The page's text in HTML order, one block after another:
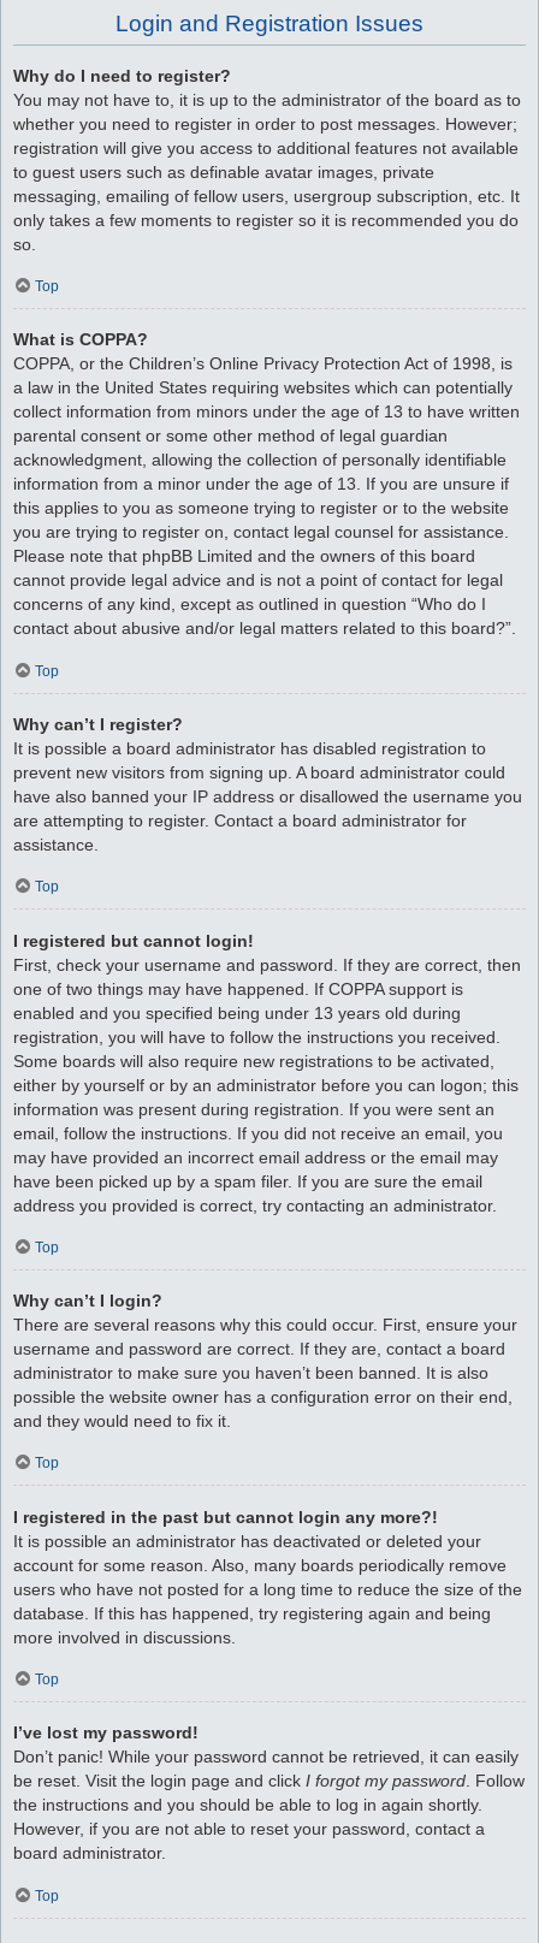
Login and Registration Issues
Why do I need to register?
You may not have to, it is up to the administrator of the board as to
whether you need to register in order to post messages. However;
registration will give you access to additional features not available
to guest users such as definable avatar images, private
messaging, emailing of fellow users, usergroup subscription, etc. It
only takes a few moments to register so it is recommended you do
so.
Top
What is COPPA?
COPPA, or the Children’s Online Privacy Protection Act of 1998, is
a law in the United States requiring websites which can potentially
collect information from minors under the age of 13 to have written
parental consent or some other method of legal guardian
acknowledgment, allowing the collection of personally identifiable
information from a minor under the age of 13. If you are unsure if
this applies to you as someone trying to register or to the website
you are trying to register on, contact legal counsel for assistance.
Please note that phpBB Limited and the owners of this board
cannot provide legal advice and is not a point of contact for legal
concerns of any kind, except as outlined in question “Who do I
contact about abusive and/or legal matters related to this board?”.
Top
Why can’t I register?
It is possible a board administrator has disabled registration to
prevent new visitors from signing up. A board administrator could
have also banned your IP address or disallowed the username you
are attempting to register. Contact a board administrator for
assistance.
Top
I registered but cannot login!
First, check your username and password. If they are correct, then
one of two things may have happened. If COPPA support is
enabled and you specified being under 13 years old during
registration, you will have to follow the instructions you received.
Some boards will also require new registrations to be activated,
either by yourself or by an administrator before you can logon; this
information was present during registration. If you were sent an
email, follow the instructions. If you did not receive an email, you
may have provided an incorrect email address or the email may
have been picked up by a spam filer. If you are sure the email
address you provided is correct, try contacting an administrator.
Top
Why can’t I login?
There are several reasons why this could occur. First, ensure your
username and password are correct. If they are, contact a board
administrator to make sure you haven’t been banned. It is also
possible the website owner has a configuration error on their end,
and they would need to fix it.
Top
I registered in the past but cannot login any more?!
It is possible an administrator has deactivated or deleted your
account for some reason. Also, many boards periodically remove
users who have not posted for a long time to reduce the size of the
database. If this has happened, try registering again and being
more involved in discussions.
Top
I’ve lost my password!
Don’t panic! While your password cannot be retrieved, it can easily
be reset. Visit the login page and click I forgot my password. Follow
the instructions and you should be able to log in again shortly.
However, if you are not able to reset your password, contact a
board administrator.
Top